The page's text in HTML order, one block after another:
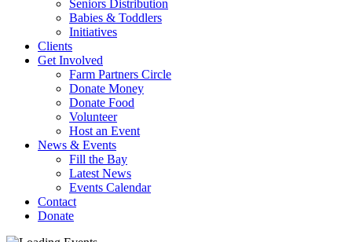
Seniors Distribution
Babies & Toddlers
Initiatives
Clients
Get Involved
Farm Partners Circle
Donate Money
Donate Food
Volunteer
Host an Event
News & Events
Fill the Bay
Latest News
Events Calendar
Contact
Donate